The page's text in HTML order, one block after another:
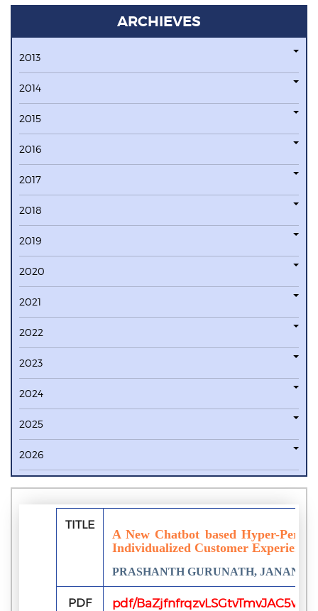
ARCHIEVES
2013
2014
2015
2016
2017
2018
2019
2020
2021
2022
2023
2024
2025
2026
TITLE
A New Chatbot based Hyper-
Individualized Customer Experiences
PRASHANTH GURUNATH, JANANI
PDF pdf/